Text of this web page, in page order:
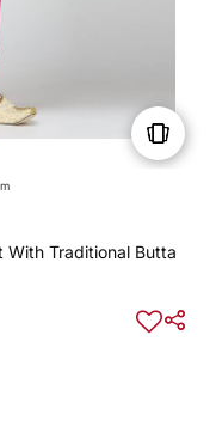
With Traditional Butta